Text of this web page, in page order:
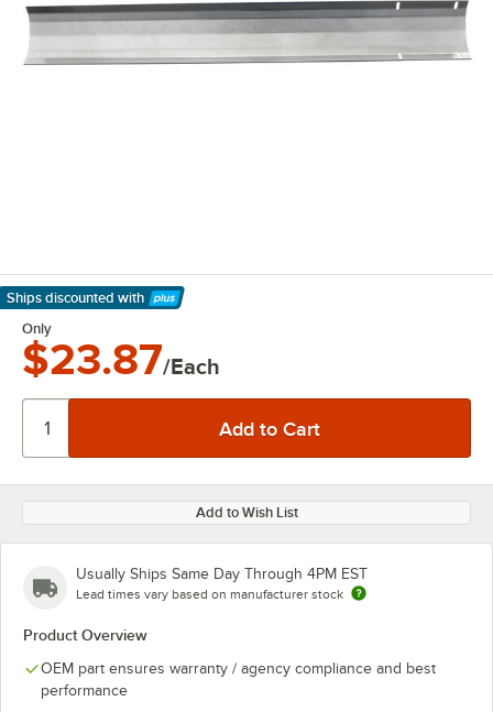
Ships discounted with
Learn More
Only
$23.87/Each
Add to Wish List
Usually Ships Same Day Through 4PM EST
Lead times vary based on manufacturer stock
Product Overview
OEM part ensures warranty / agency compliance and best
performance